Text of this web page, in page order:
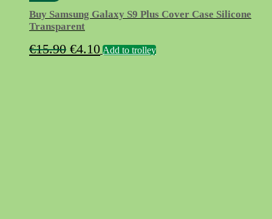
Buy Samsung Galaxy S9 Plus Cover Case Silicone
Transparent
€15.90 Original
€4.10Current
Add to trolley